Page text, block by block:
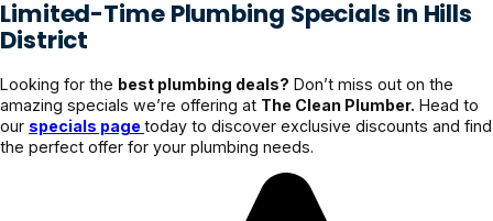
Limited-Time Plumbing Specials in Hills
District
Looking for the best plumbing deals? Don’t miss out on the
amazing specials we’re offering at The Clean Plumber. Head to
our specials page today to discover exclusive discounts and find
the perfect offer for your plumbing needs.